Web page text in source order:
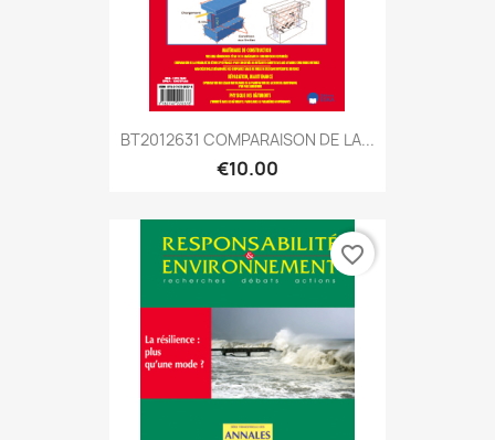
BT2012631 COMPARAISON DE LA...
€10.00
favorite_border